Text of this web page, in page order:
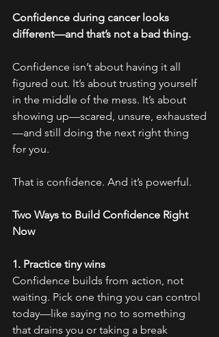
Confidence during cancer looks
different—and that’s not a bad thing.
Confidence isn’t about having it all
figured out. It’s about trusting yourself
in the middle of the mess. It’s about
showing up—scared, unsure, exhausted
—and still doing the next right thing
for you.
That is confidence. And it’s powerful.
Two Ways to Build Confidence Right
Now
1. Practice tiny wins
Confidence builds from action, not
waiting. Pick one thing you can control
today—like saying no to something
that drains you or taking a break